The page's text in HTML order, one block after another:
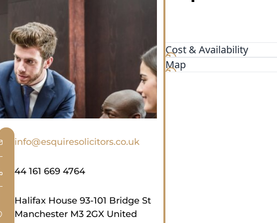
info@esquiresolicitors.co.uk
44 161 669 4764
Halifax House 93-101 Bridge St
Manchester M3 2GX United
Cost & Availability
Map